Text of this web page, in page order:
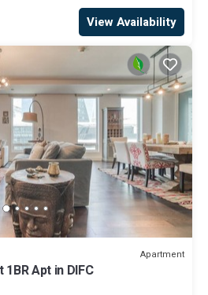
View Availability
Apartment
Apt in DIFC